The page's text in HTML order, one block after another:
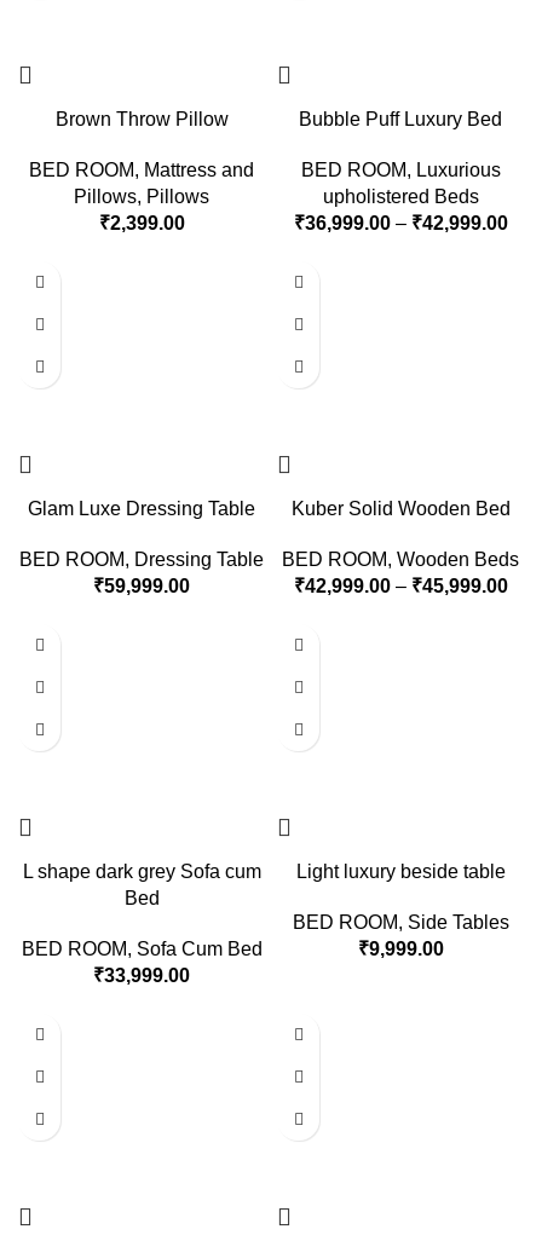
Brown Throw Pillow
BED ROOM, Mattress and
Pillows, Pillows
₹2,399.00
Bubble Puff Luxury Bed
BED ROOM, Luxurious
upholistered Beds
₹36,999.00 – ₹42,999.00
Glam Luxe Dressing Table
BED ROOM, Dressing Table
₹59,999.00
Kuber Solid Wooden Bed
BED ROOM, Wooden Beds
₹42,999.00 – ₹45,999.00
L shape dark grey Sofa cum
Bed
BED ROOM, Sofa Cum Bed
₹33,999.00
Light luxury beside table
BED ROOM, Side Tables
₹9,999.00